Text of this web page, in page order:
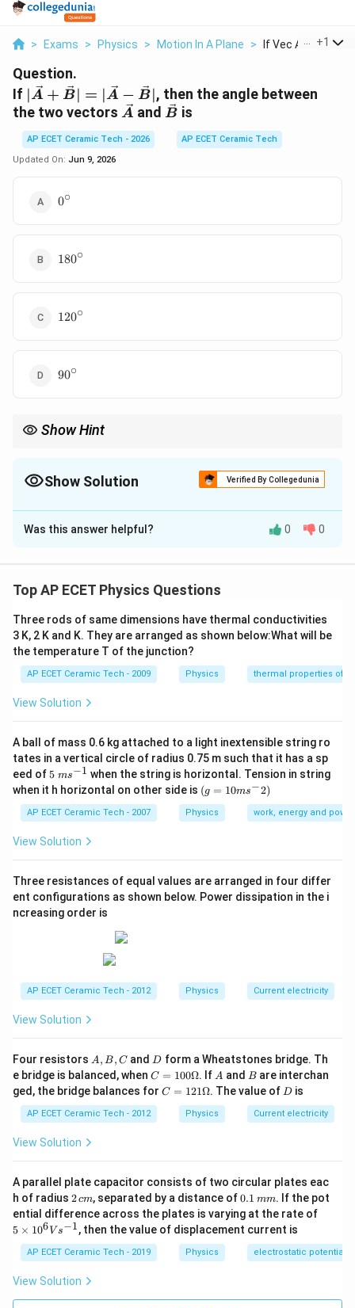
> Exams > Physics > Motion In A Plane > If Vec A Vec B
+1
Question.
If |\vec
A+\vec
A-\vec
B|
∣A + B∣ = ∣A − B∣, then the angle between
the two vectors \vec
A
A and \vec
B is
AP ECET Ceramic Tech - 2026
AP ECET Ceramic Tech
Updated On: Jun 9, 2026
0^\circ
0∘
180^\circ
180∘
120^\circ
120∘
90^\circ
90∘
Show Hint
B|=|\vec
A-\vec
Show Solution Verified By Collegedunia
The Correct Option isD
Solution and Explanation
|\vec A+\vec
∣A + B∣2 = A2 + B2 + 2A
and
|\vec A-\vec B|^2=A^2+B^2-
∣ A − B ∣2 = A2 + B2
|\vec A+\vec B|=|\vec A-\vec
∣A + B∣ = ∣A − B ∣
Squaring both sides:
|\vec A+\vec B|^2=|\vec A-
∣A + B = ∣A − B∣
Step 2:Substitute formulas.
A 2 + +
Step 3:Cancel common terms.
Since A
A andB
Bare non-zero:
\cos\theta=0
c = 0
Step 4:Therefore:
\theta=90^\circ
θ = 90
Hence,
Was this answer helpful? 0 0
Top AP ECET Physics Questions
Three rods of same dimensions have thermal conductivities
3 K, 2 K and K. They are arranged as shown below:What will be
the temperature T of the junction?
AP ECET Ceramic Tech - 2009 Physics thermal properties of
View Solution
A ball of mass 0.6 kg attached to a light inextensible string ro
tates in a vertical circle of radius 0.75 m such that it has a sp
eed of 5\te
xt{
}m
{{s}
^{-
1}}
5 ms−1 when the string is horizontal. Tension in string
when it h horizontal on other side is (g=
10m
{{s}
^
(g = 10ms−2)
AP ECET Ceramic Tech - 2007 Physics work, energy and power
View Solution
Three resistances of equal values are arranged in four differ
ent configurations as shown below. Power dissipation in the i
ncreasing order is
AP ECET Ceramic Tech - 2012 Physics Current electricity
View Solution
Four resistors A,
B,
C
A, B, C and D
D form a Wheatstones bridge. Th
e bridge is balanced, when C
=1
00
\O
me
C = 100Ω. If A
A and B
B are interchan
ged, the bridge balances for C
C = 121Ω. The value of D
D is
AP ECET Ceramic Tech - 2012 Physics Current electricity
View Solution
A parallel plate capacitor consists of two circular plates eac
h of radius 2
\,
c
m
2cm, separated by a distance of0.
1
\,
m
m
0.1 mm. If the pot
ential difference across the plates is varying at the rate of
s 1
0^
^{-
5 × 106V s−1, then the value of displacement current is
AP ECET Ceramic Tech - 2019 Physics electrostatic potential
View Solution